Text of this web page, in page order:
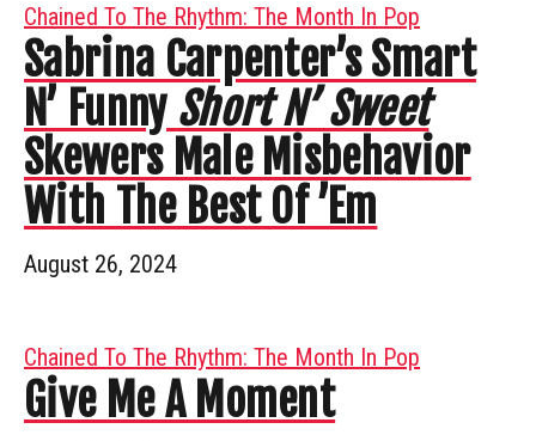
Chained To The Rhythm: The Month In Pop
Sabrina Carpenter’s Smart
N’ Funny Short N’ Sweet
Skewers Male Misbehavior
With The Best Of ’Em
August 26, 2024
Chained To The Rhythm: The Month In Pop
Give Me A Moment